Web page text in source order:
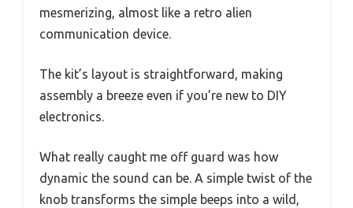
mesmerizing, almost like a retro alien
communication device.
The kit’s layout is straightforward, making
assembly a breeze even if you’re new to DIY
electronics.
What really caught me off guard was how
dynamic the sound can be. A simple twist of the
knob transforms the simple beeps into a wild,